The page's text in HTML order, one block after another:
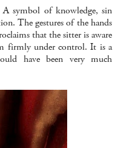
symbol of knowledge, sin
The gestures of the hands
that the sitter is aware
firmly under control. It is a
have been very much